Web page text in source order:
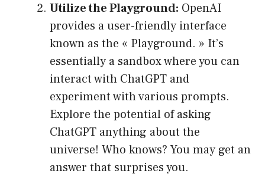
Utilize the Playground: OpenAI
provides a user-friendly interface
known as the « Playground. » It’s
essentially a sandbox where you can
interact with ChatGPT and
experiment with various prompts.
Explore the potential of asking
ChatGPT anything about the
universe! Who knows? You may get an
answer that surprises you.